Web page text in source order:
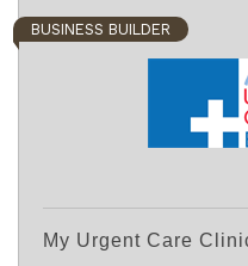
BUSINESS BUILDER
My Urgent Care